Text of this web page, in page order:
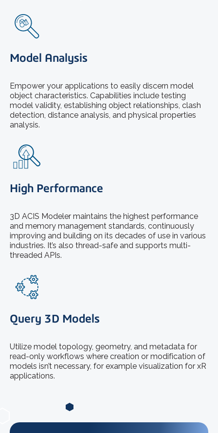
Model Analysis
Empower your applications to easily discern model
object characteristics. Capabilities include testing
model validity, establishing object relationships, clash
detection, distance analysis, and physical properties
analysis.
High Performance
3D ACIS Modeler maintains the highest performance
and memory management standards, continuously
improving and building on its decades of use in various
industries. It’s also thread-safe and supports multi-
threaded APIs.
Query 3D Models
Utilize model topology, geometry, and metadata for
read-only workflows where creation or modification of
models isn’t necessary, for example visualization for xR
applications.